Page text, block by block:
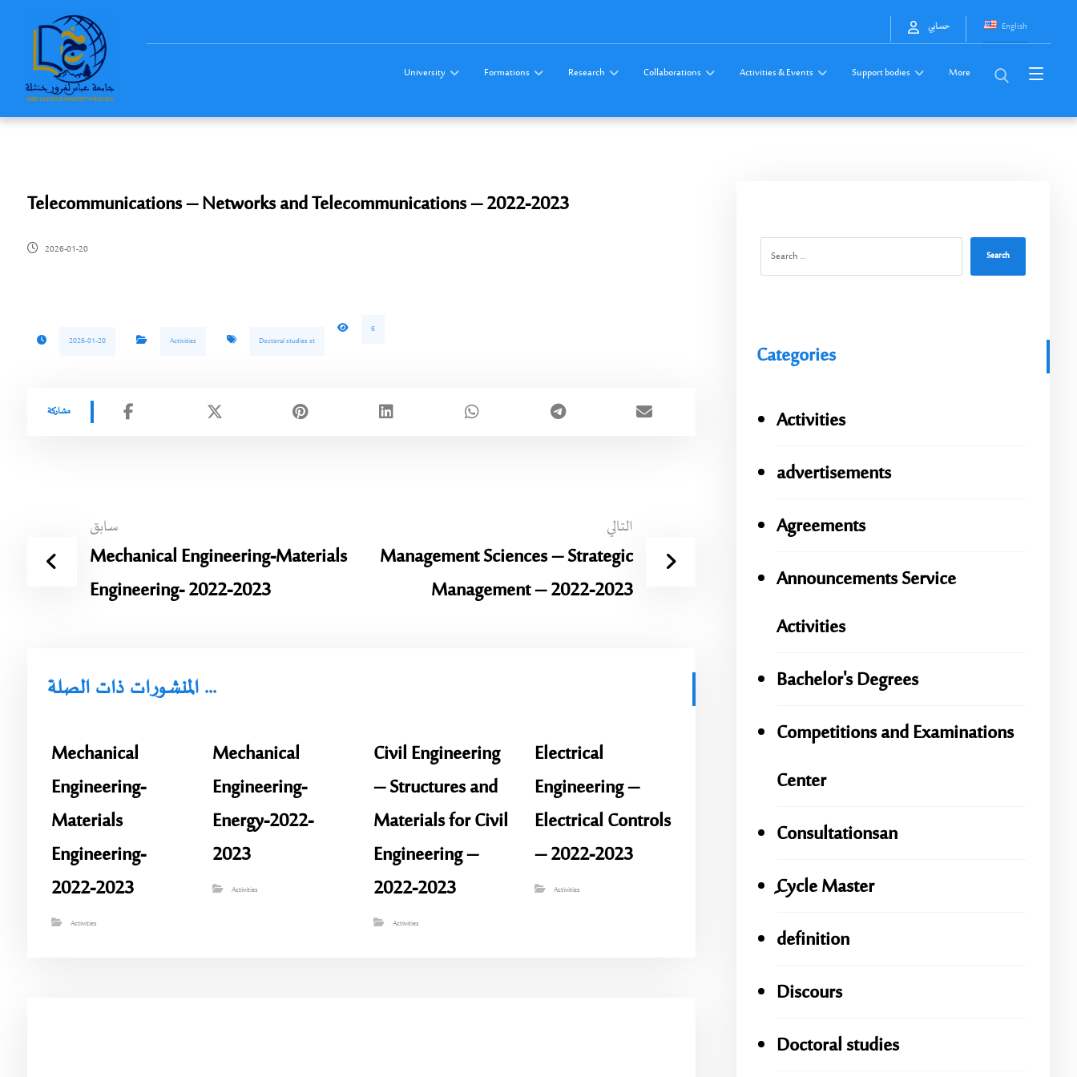
English حسابي
University Formations Research Collaborations Activities & Events Support bodies More
Telecommunications – Networks and Telecommunications – 2022-2023
2026-01-20
2026-01-20 Activities Doctoral studies st
6
سابق
Mechanical Engineering-Materials
Engineering- 2022-2023
التالي
Management Sciences – Strategic
Management – 2022-2023
المنشورات ذات الصلة ...
Mechanical
Engineering-
Materials
Engineering-
2022-2023
Activities
Mechanical
Engineering-
Energy-2022-
2023
Activities
Civil Engineering
– Structures and
Materials for Civil
Engineering –
2022-2023
Activities
Electrical
Engineering –
Electrical Controls
– 2022-2023
Activities
Search
Categories
Activities
advertisements
Agreements
Announcements Service
Activities
Bachelor's Degrees
Competitions and Examinations
Center
Consultationsan
ِِِCycle Master
definition
Discours
Doctoral studies